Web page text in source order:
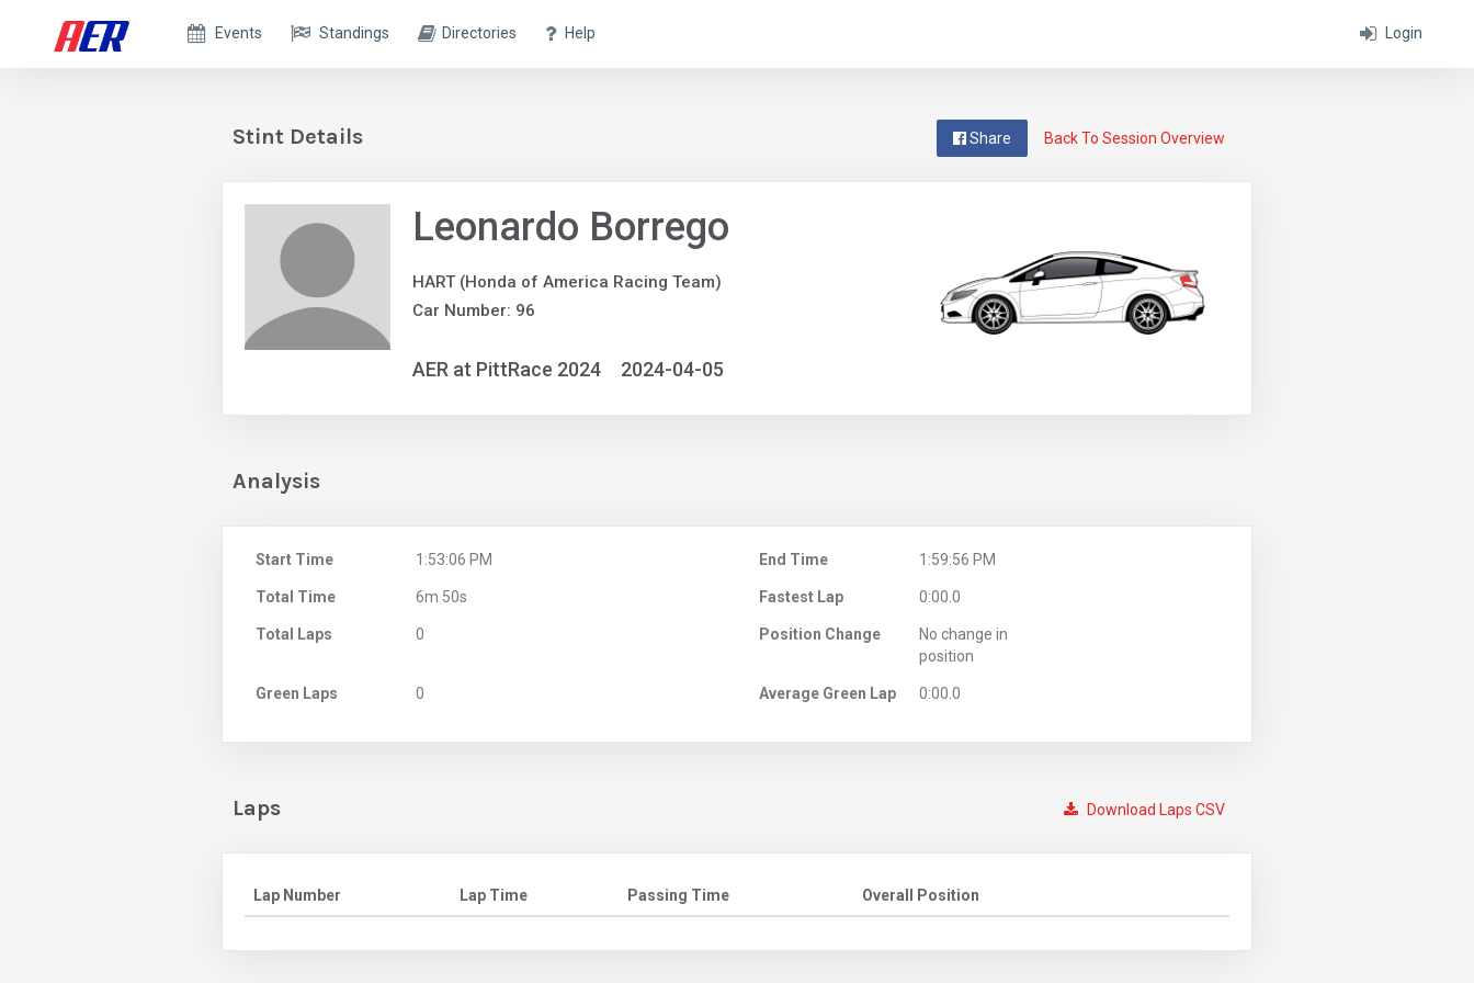
Login
Events Standings Directories Help
Back To Session Overview
Share
Stint Details
Leonardo Borrego
HART (Honda of America Racing Team)
Car Number: 96
AER at PittRace 2024 2024-04-05
Analysis
Start Time 1:53:06 PM End Time 1:59:56 PM
Total Time 6m 50s Fastest Lap 0:00.0
Total Laps 0 Position Change
No change in
position
Green Laps 0 Average Green Lap 0:00.0
Download Laps CSV
Laps
Lap Number Lap Time Passing Time Overall Position